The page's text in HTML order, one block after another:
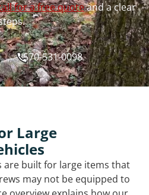
for a free quoteand a clear
570-531-0098
Large
are built for large items that
may not be equipped to